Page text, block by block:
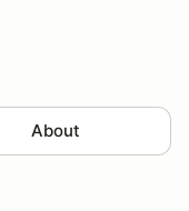
About